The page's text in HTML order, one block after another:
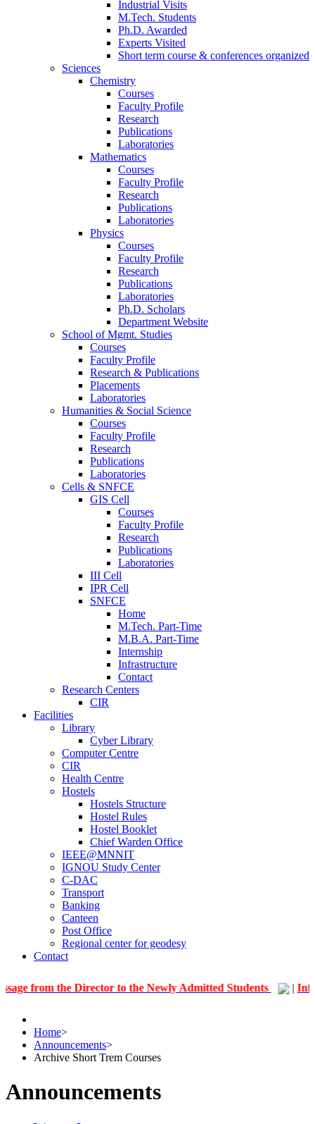
Industrial Visits
M.Tech. Students
Ph.D. Awarded
Experts Visited
Short term course & conferences organized
Sciences
Chemistry
Courses
Faculty Profile
Research
Publications
Laboratories
Mathematics
Courses
Faculty Profile
Research
Publications
Laboratories
Physics
Courses
Faculty Profile
Research
Publications
Laboratories
Ph.D. Scholars
Department Website
School of Mgmt. Studies
Courses
Faculty Profile
Research & Publications
Placements
Laboratories
Humanities & Social Science
Courses
Faculty Profile
Research
Publications
Laboratories
Cells & SNFCE
GIS Cell
Courses
Faculty Profile
Research
Publications
Laboratories
III Cell
IPR Cell
SNFCE
Home
M.Tech. Part-Time
M.B.A. Part-Time
Internship
Infrastructure
Contact
Research Centers
CIR
Facilities
Library
Cyber Library
Computer Centre
CIR
Health Centre
Hostels
Hostels Structure
Hostel Rules
Hostel Booklet
Chief Warden Office
IEEE@MNNIT
IGNOU Study Center
C-DAC
Transport
Banking
Canteen
Post Office
Regional center for geodesy
Contact
the Director to the Newly Admitted Students |Information
Home>
Announcements>
Archive Short Trem Courses
Announcements